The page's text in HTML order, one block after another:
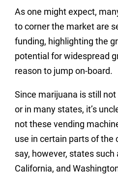
As one might expect,
to corner the market are
funding, highlighting the
potential for widespread
reason to jump on-board.
Since marijuana is still not
or in many states, it’s
not these vending
use in certain parts of the
say, however, states such
California, and